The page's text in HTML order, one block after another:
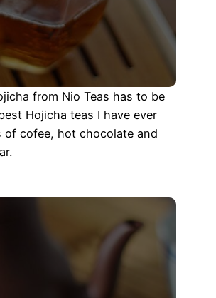
from Nio Teas has to be
Hojicha teas I have ever
of cofee, hot chocolate and